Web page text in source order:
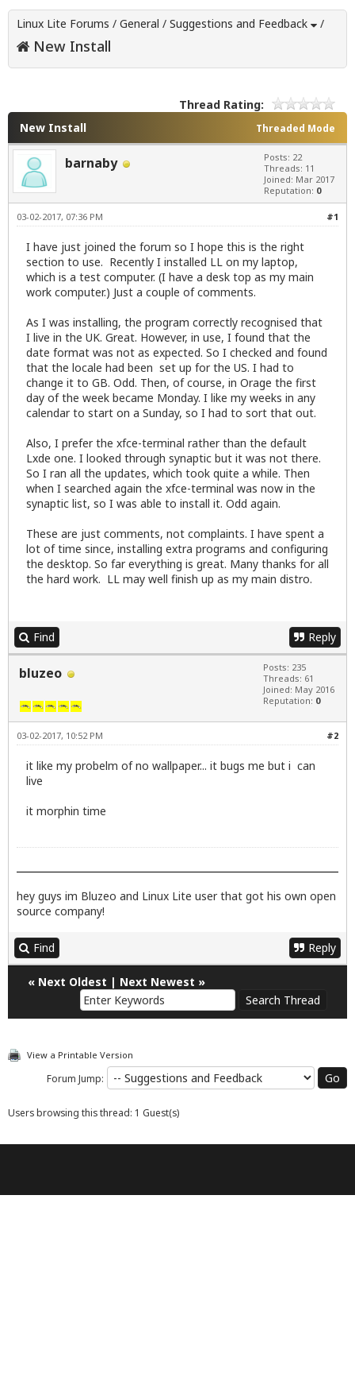
Linux Lite Forums / General / Suggestions and Feedback /
New Install
Thread Rating:
Threaded Mode
New Install
barnaby
Posts: 22
Threads: 11
Joined: Mar 2017
Reputation: 0
#1
03-02-2017, 07:36 PM
I have just joined the forum so I hope this is the right
section to use. Recently I installed LL on my laptop,
which is a test computer. (I have a desk top as my main
work computer.) Just a couple of comments.
As I was installing, the program correctly recognised that
I live in the UK. Great. However, in use, I found that the
date format was not as expected. So I checked and found
that the locale had been set up for the US. I had to
change it to GB. Odd. Then, of course, in Orage the first
day of the week became Monday. I like my weeks in any
calendar to start on a Sunday, so I had to sort that out.
Also, I prefer the xfce-terminal rather than the default
Lxde one. I looked through synaptic but it was not there.
So I ran all the updates, which took quite a while. Then
when I searched again the xfce-terminal was now in the
synaptic list, so I was able to install it. Odd again.
These are just comments, not complaints. I have spent a
lot of time since, installing extra programs and configuring
the desktop. So far everything is great. Many thanks for all
the hard work. LL may well finish up as my main distro.
Find Reply
bluzeo
Posts: 235
Threads: 61
Joined: May 2016
Reputation: 0
#2
03-02-2017, 10:52 PM
it like my probelm of no wallpaper... it bugs me but i can
live
it morphin time
hey guys im Bluzeo and Linux Lite user that got his own open
source company!
Find Reply
« Next Oldest | Next Newest »
View a Printable Version
Forum Jump:
Users browsing this thread: 1 Guest(s)